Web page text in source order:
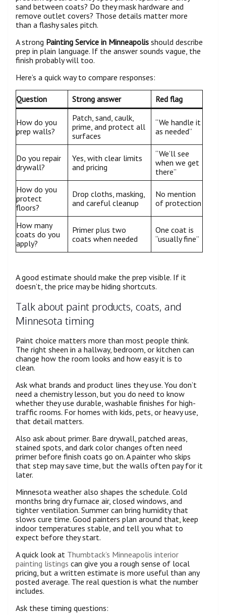
sand between coats? Do they mask hardware and
remove outlet covers? Those details matter more
than a flashy sales pitch.
A strong Painting Service in Minneapolis should describe
prep in plain language. If the answer sounds vague, the
finish probably will too.
Here’s a quick way to compare responses:
Question Strong answer Red flag
How do you
prep walls?
Patch, sand, caulk,
prime, and protect all
surfaces
“We handle it
as needed”
Do you repair
drywall?
Yes, with clear limits
and pricing
“We’ll see
when we get
there”
How do you
protect
floors?
Drop cloths, masking,
and careful cleanup
No mention
of protection
How many
coats do you
apply?
Primer plus two
coats when needed
One coat is
“usually fine”
A good estimate should make the prep visible. If it
doesn’t, the price may be hiding shortcuts.
Talk about paint products, coats, and
Minnesota timing
Paint choice matters more than most people think.
The right sheen in a hallway, bedroom, or kitchen can
change how the room looks and how easy it is to
clean.
Ask what brands and product lines they use. You don’t
need a chemistry lesson, but you do need to know
whether they use durable, washable finishes for high-
traffic rooms. For homes with kids, pets, or heavy use,
that detail matters.
Also ask about primer. Bare drywall, patched areas,
stained spots, and dark color changes often need
primer before finish coats go on. A painter who skips
that step may save time, but the walls often pay for it
later.
Minnesota weather also shapes the schedule. Cold
months bring dry furnace air, closed windows, and
tighter ventilation. Summer can bring humidity that
slows cure time. Good painters plan around that, keep
indoor temperatures stable, and tell you what to
expect before they start.
A quick look at Thumbtack’s Minneapolis interior
painting listings can give you a rough sense of local
pricing, but a written estimate is more useful than any
posted average. The real question is what the number
includes.
Ask these timing questions: